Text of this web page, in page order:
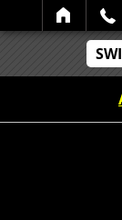
SEARCH